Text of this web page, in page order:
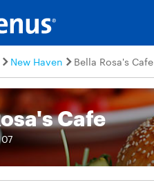
New Haven Bella Rosa's Cafe
Cafe